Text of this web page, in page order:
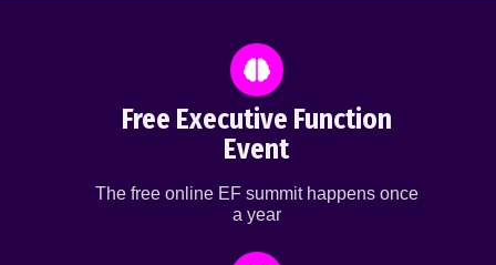
Free Executive Function
Event
The free online EF summit happens once
a year